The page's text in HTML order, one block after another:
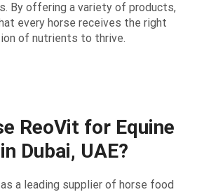
By offering a variety of products,
every horse receives the right
of nutrients to thrive.
ReoVit for Equine
Dubai, UAE?
a leading supplier of horse food